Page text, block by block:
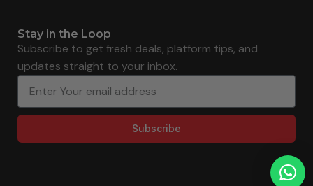
Stay in the Loop
Subscribe to get fresh deals, platform tips, and
updates straight to your inbox.
Subscribe